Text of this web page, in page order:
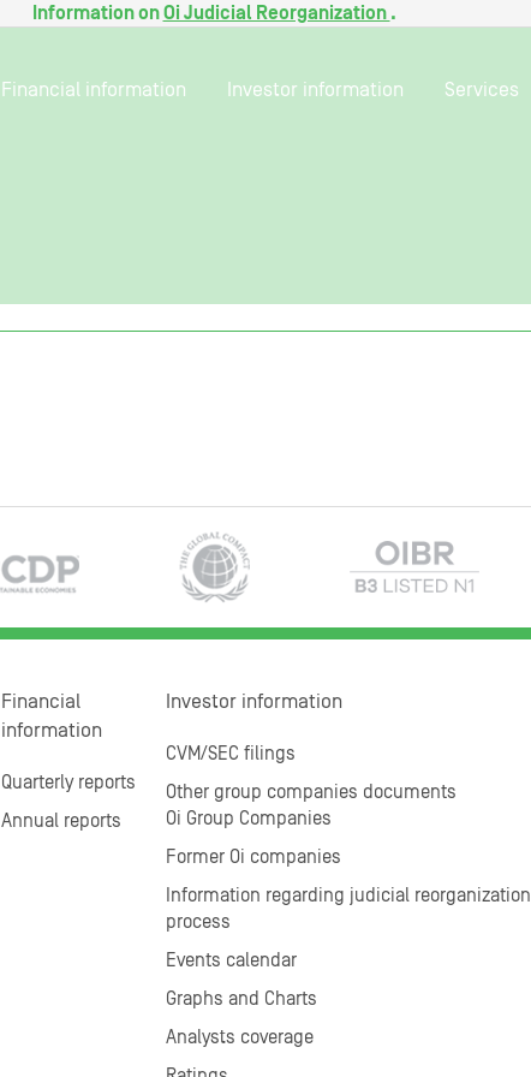
Information onOi Judicial Reorganization .
Financial information Investor information Services
Financial
information
Quarterly reports
Annual reports
Investor information
CVM/SEC filings
Other group companies documents
Oi Group Companies
Former Oi companies
Information regarding judicial reorganization
process
Events calendar
Graphs and Charts
Analysts coverage